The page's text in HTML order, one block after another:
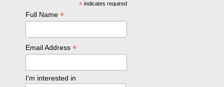
* indicates required
Full Name*
Email Address*
I'm interested in